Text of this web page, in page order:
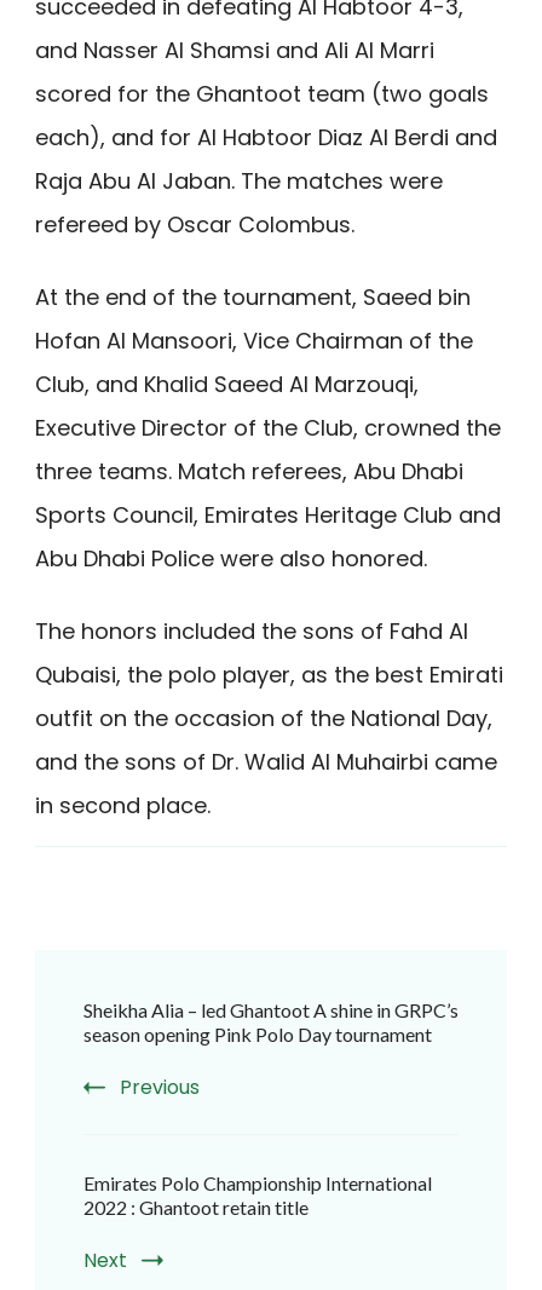
succeeded in defeating Al Habtoor 4-3,
and Nasser Al Shamsi and Ali Al Marri
scored for the Ghantoot team (two goals
each), and for Al Habtoor Diaz Al Berdi and
Raja Abu Al Jaban. The matches were
refereed by Oscar Colombus.
At the end of the tournament, Saeed bin
Hofan Al Mansoori, Vice Chairman of the
Club, and Khalid Saeed Al Marzouqi,
Executive Director of the Club, crowned the
three teams. Match referees, Abu Dhabi
Sports Council, Emirates Heritage Club and
Abu Dhabi Police were also honored.
The honors included the sons of Fahd Al
Qubaisi, the polo player, as the best Emirati
outfit on the occasion of the National Day,
and the sons of Dr. Walid Al Muhairbi came
in second place.
Navigation
Sheikha Alia – led Ghantoot A shine in GRPC’s
season opening Pink Polo Day tournament
Previous
Emirates Polo Championship International
2022 : Ghantoot retain title
Next